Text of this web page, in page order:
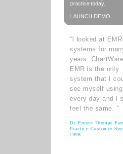
practice today.
LAUNCH DEMO
“I looked at EMR
systems for
years. ChartWare
EMR is the only
system that I
see myself using
every day and I
feel the same. ”
Dr. Ernest Thomas
Practice Customer
1998